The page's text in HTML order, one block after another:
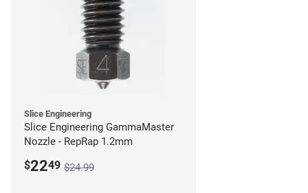
Slice Engineering
Slice Engineering GammaMaster
Nozzle - RepRap 1.2mm
$2249 $24.99